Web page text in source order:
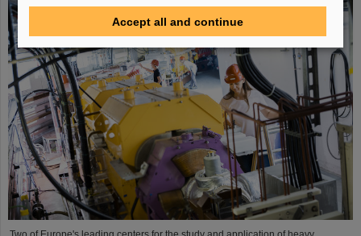
Accept all and continue